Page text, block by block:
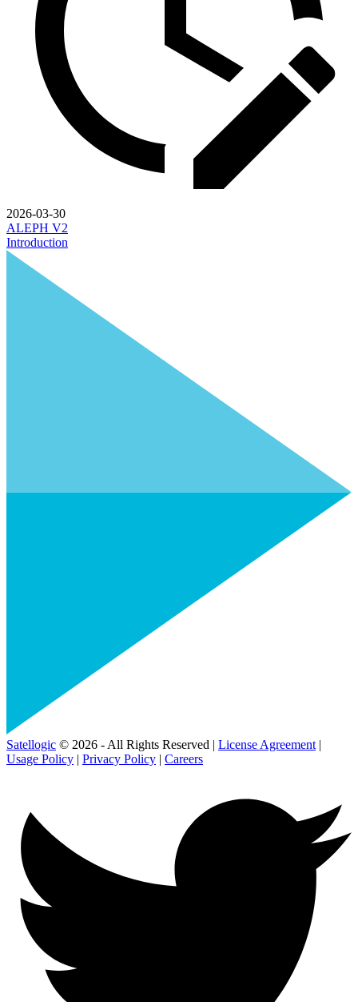
2026-03-30
ALEPH V2
Introduction
Satellogic © 2026 - All Rights Reserved | License Agreement |
Usage Policy | Privacy Policy | Careers